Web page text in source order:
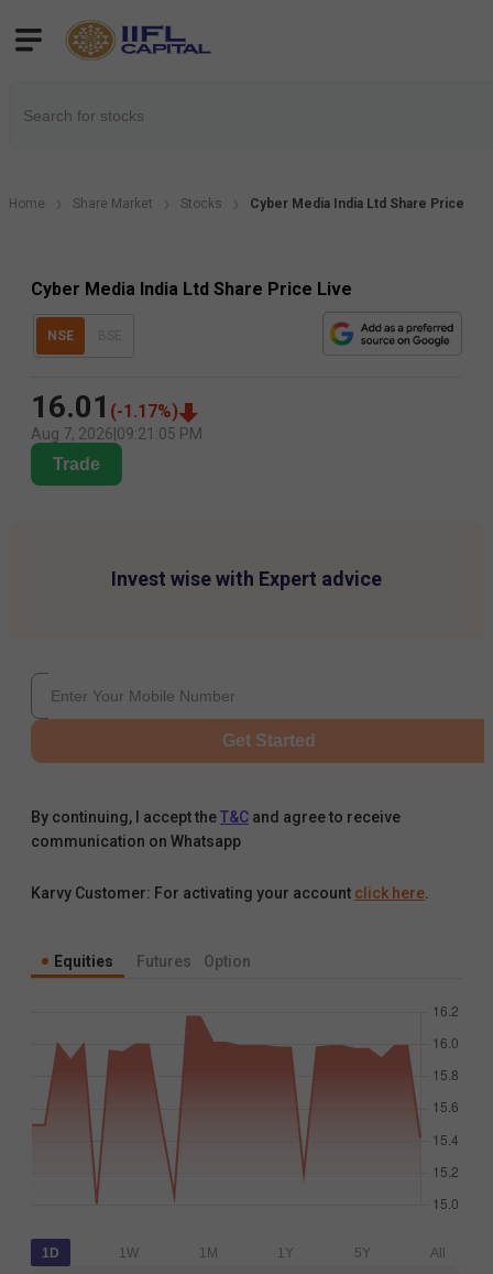
Home Share Market Stocks Cyber Media India Ltd Share Price
Cyber Media India Ltd Share Price Live
NSE
16.01 (-1.17%)
Aug 7, 2026 09:21:05 PM
Trade
Invest wise with Expert advice
Get Started
By continuing, I accept theT&C and agree to receive
communication on Whatsapp
Karvy Customer: For activating your account click here.
Equities Futures Option
1D 1W 1M 1Y 5Y All